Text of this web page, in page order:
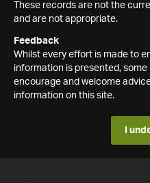
These records are not the
and are not appropriate.
Feedback
Whilst every effort is made to
information is presented,
encourage and welcome
information on this site.
I